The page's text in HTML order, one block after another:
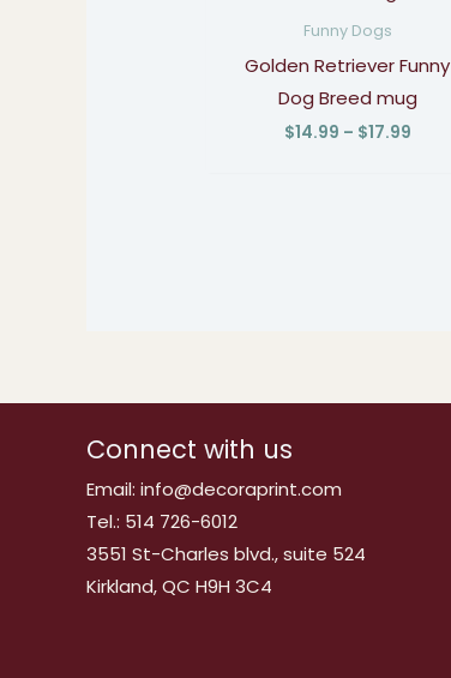
Funny Dogs
Golden Retriever Funny
Dog Breed mug
$14.99 – $17.99
Connect with us
Email: info@decoraprint.com
Tel.: 514 726-6012
3551 St-Charles blvd., suite 524
Kirkland, QC H9H 3C4